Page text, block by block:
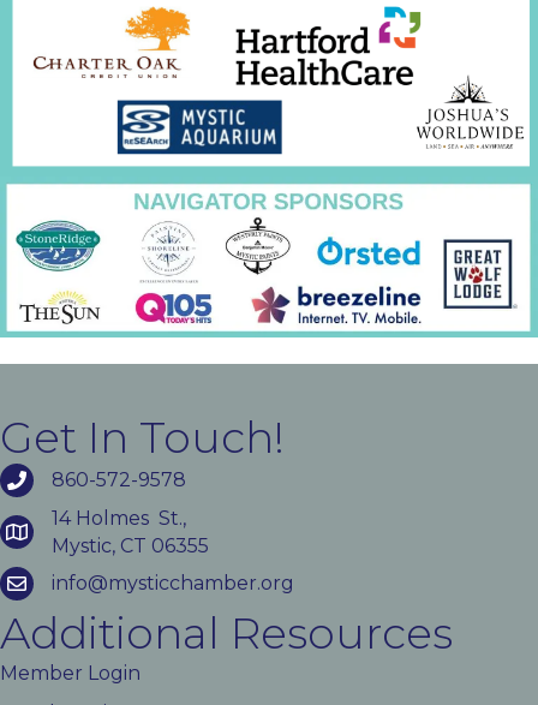
Get In Touch!
860-572-9578
14 Holmes St.,
Mystic, CT 06355
info@mysticchamber.org
Additional Resources
Member Login